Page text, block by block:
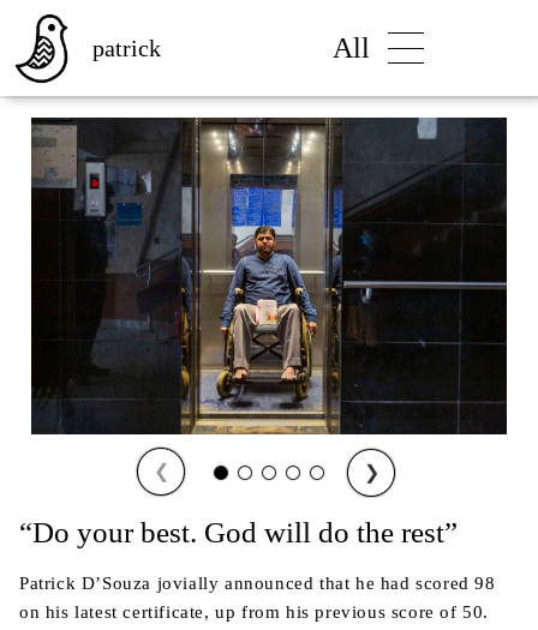
patrick All
❮ ❯
“Do your best. God will do the rest”
Patrick D’Souza jovially announced that he had scored 98
on his latest certificate, up from his previous score of 50.